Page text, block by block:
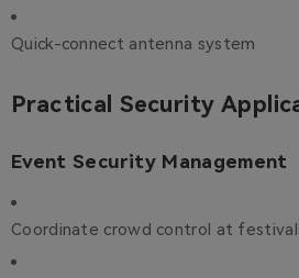
Quick-connect antenna system
Practical Security
Event Security Management
Coordinate crowd control at